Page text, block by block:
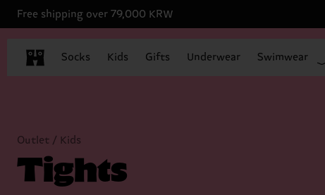
Free shipping over 79,000 KRW
Socks Kids Gifts Underwear Swimwear
Outlet / Kids
Tights